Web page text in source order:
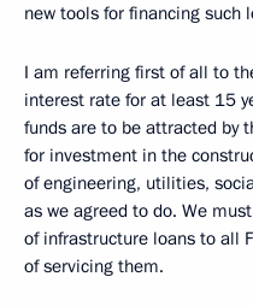
new tools for financing such
I am referring first of all to
interest rate for at least 15
funds are to be attracted by
for investment in the
of engineering, utilities,
as we agreed to do. We
of infrastructure loans to all
of servicing them.